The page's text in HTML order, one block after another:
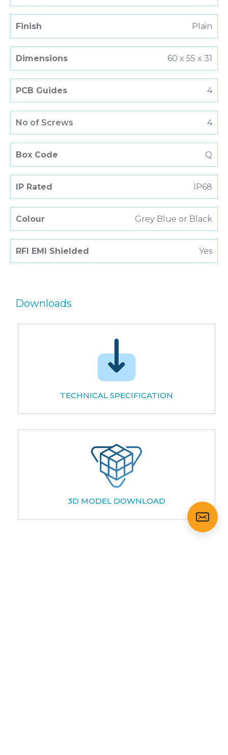
Finish Plain
Dimensions 60 x 55 x 31
PCB Guides 4
No of Screws 4
Box Code Q
IP Rated IP68
Colour Grey Blue or Black
RFI EMI Shielded Yes
Downloads
TECHNICAL SPECIFICATION
3D MODEL DOWNLOAD